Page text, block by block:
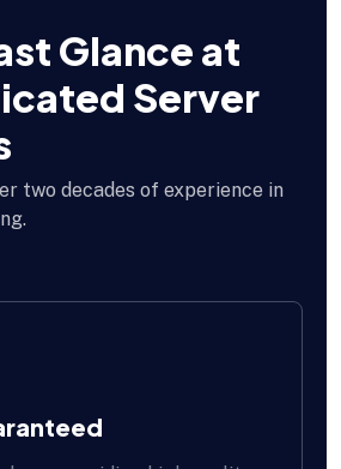
Glance at
Server
two decades of experience in